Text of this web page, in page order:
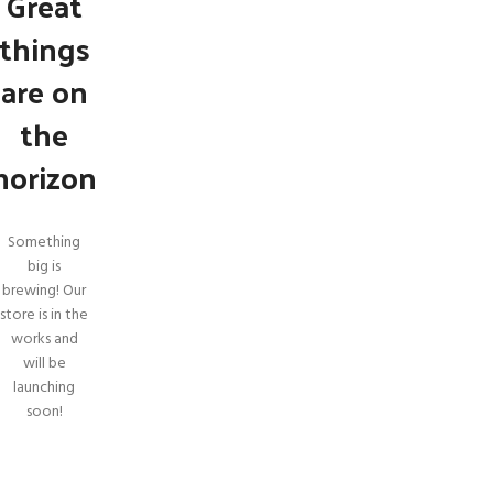
are on
the
Something
big is
brewing! Our
store is in the
works and
will be
launching
soon!